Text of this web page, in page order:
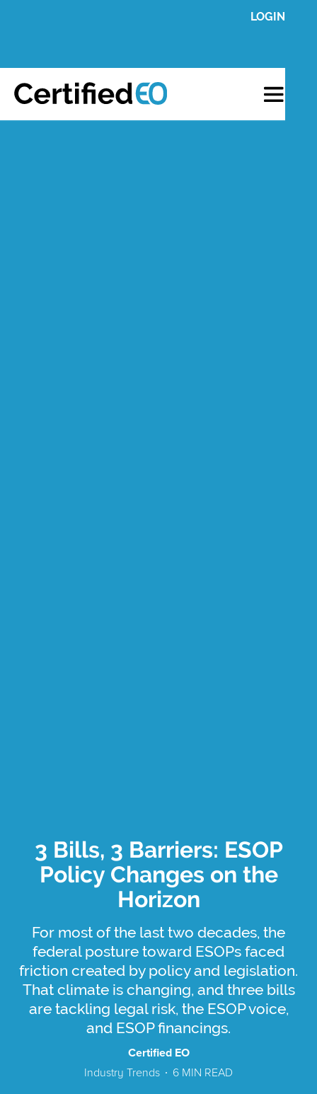
LOGIN
3 Bills, 3 Barriers: ESOP
Policy Changes on the
Horizon
For most of the last two decades, the
federal posture toward ESOPs faced
friction created by policy and legislation.
That climate is changing, and three bills
are tackling legal risk, the ESOP voice,
and ESOP financings.
Certified EO
Industry Trends
6 MIN READ